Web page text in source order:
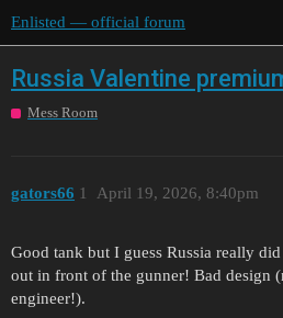
Enlisted — official forum
Russia Valentine
Mess Room
gators66 April 19, 2026, 8:40pm
1
Good tank but I guess Russia really
out in front of the gunner! Bad design
engineer!).